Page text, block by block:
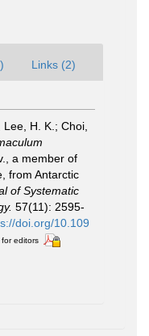
Links (2)
Lee, H. K.; Choi,
a member of
from Antarctic
of Systematic
57(11): 2595-
doi.org/10.109
editors